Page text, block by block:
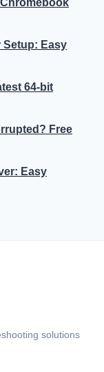
Setup: Easy
64-bit
Free
Easy
solutions